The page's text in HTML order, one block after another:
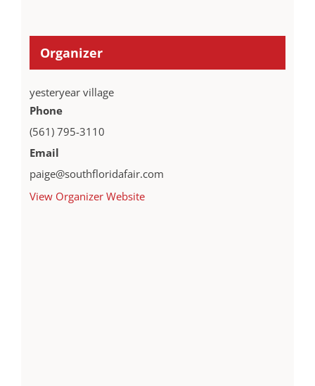
Organizer
yesteryear village
Phone
(561) 795-3110
Email
paige@southfloridafair.com
View Organizer Website